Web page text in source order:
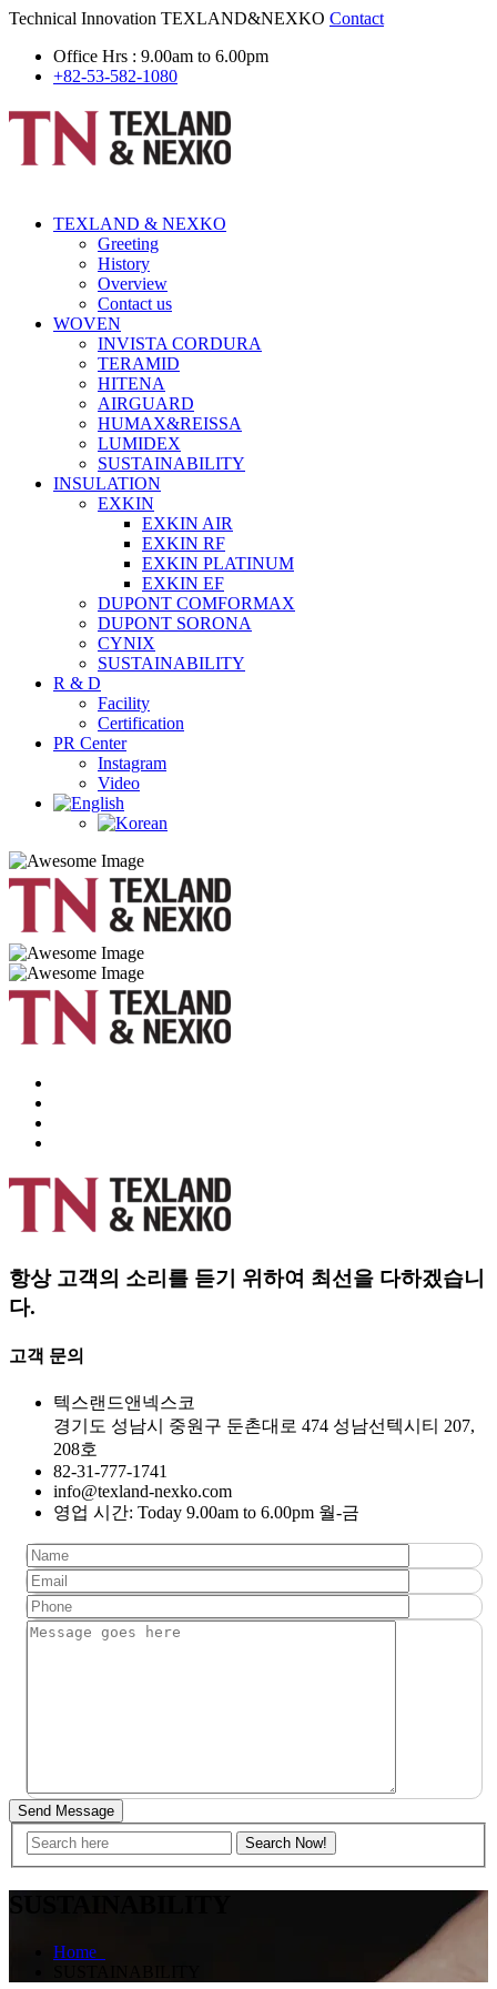
Technical Innovation TEXLAND&NEXKO Contact
Office Hrs : 9.00am to 6.00pm
+82-53-582-1080
TEXLAND & NEXKO
Greeting
History
Overview
Contact us
WOVEN
INVISTA CORDURA
TERAMID
HITENA
AIRGUARD
HUMAX&REISSA
LUMIDEX
SUSTAINABILITY
INSULATION
EXKIN
EXKIN AIR
EXKIN RF
EXKIN PLATINUM
EXKIN EF
DUPONT COMFORMAX
DUPONT SORONA
CYNIX
SUSTAINABILITY
R & D
Facility
Certification
PR Center
Instagram
Video
항상 고객의 소리를 듣기 위하여 최선을 다하겠습니
다.
고객 문의
텍스랜드앤넥스코
경기도 성남시 중원구 둔촌대로 474 성남선텍시티 207,
208호
82-31-777-1741
info@texland-nexko.com
영업 시간: Today 9.00am to 6.00pm 월-금
Send Message
Home